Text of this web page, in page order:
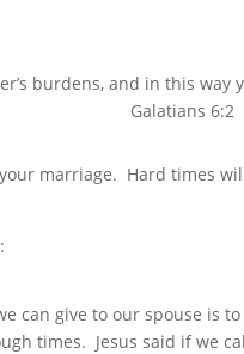
burdens, and in this
Galatians 6:2
marriage. Hard times
can give to our spouse is
times. Jesus said if we